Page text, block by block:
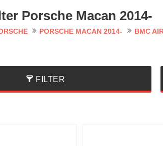
Porsche Macan 2014-
PORSCHE MACAN 2014- BMC
FILTER